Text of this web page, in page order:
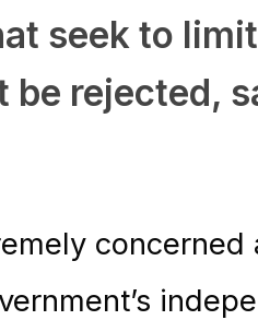
seek to
be rejected,